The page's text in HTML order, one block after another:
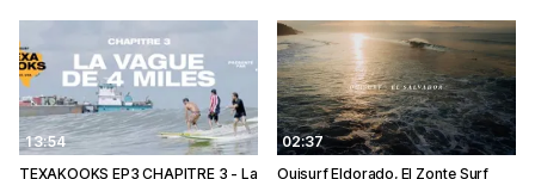
13:54
TEXAKOOKS EP3 CHAPITRE 3 - La
02:37
Ouisurf Eldorado, El Zonte Surf